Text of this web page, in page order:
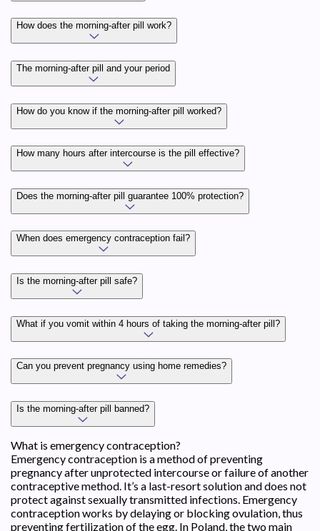
How does the morning-after pill work?
The morning-after pill and your period
How do you know if the morning-after pill worked?
How many hours after intercourse is the pill effective?
Does the morning-after pill guarantee 100% protection?
When does emergency contraception fail?
Is the morning-after pill safe?
What if you vomit within 4 hours of taking the morning-after pill?
Can you prevent pregnancy using home remedies?
Is the morning-after pill banned?
What is emergency contraception?
Emergency contraception is a method of preventing
pregnancy after unprotected intercourse or failure of another
contraceptive method. It’s a last-resort solution and does not
protect against sexually transmitted infections. Emergency
contraception works by delaying or blocking ovulation, thus
preventing fertilization of the egg. In Poland, the two main